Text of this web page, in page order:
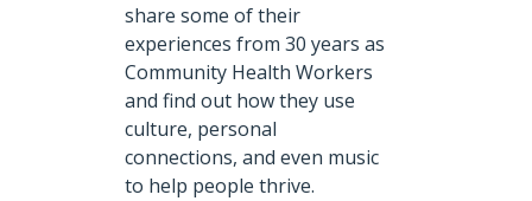
share some of their
experiences from 30 years as
Community Health Workers
and find out how they use
culture, personal
connections, and even music
to help people thrive.